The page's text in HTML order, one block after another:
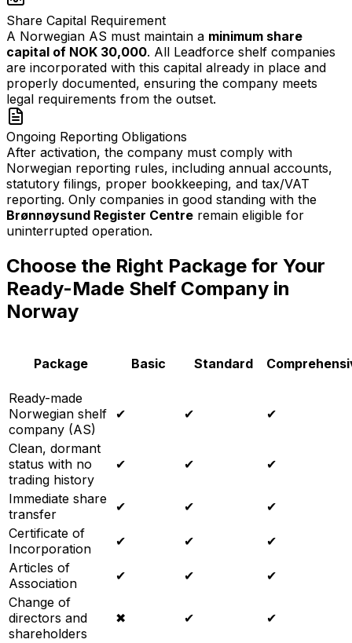
Share Capital Requirement
A Norwegian AS must maintain a minimum share
capital of NOK 30,000. All Leadforce shelf companies
are incorporated with this capital already in place and
properly documented, ensuring the company meets
legal requirements from the outset.
Ongoing Reporting Obligations
After activation, the company must comply with
Norwegian reporting rules, including annual accounts,
statutory filings, proper bookkeeping, and tax/VAT
reporting. Only companies in good standing with the
Brønnøysund Register Centre remain eligible for
uninterrupted operation.
Choose the Right Package for Your
Ready-Made Shelf Company in
Norway
Package Basic Standard
Ready-made
Norwegian shelf
company (AS)
✔ ✔ ✔
Clean, dormant
status with no
trading history
✔ ✔ ✔
Immediate share
transfer
✔ ✔
✔
Certificate of
Incorporation
✔ ✔
✔
Articles of
Association
✔ ✔
✔
Change of
directors and
shareholders
✖ ✔ ✔